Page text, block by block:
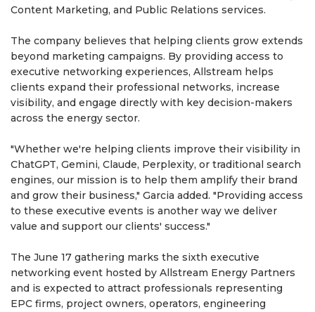
Content Marketing, and Public Relations services.
The company believes that helping clients grow extends
beyond marketing campaigns. By providing access to
executive networking experiences, Allstream helps
clients expand their professional networks, increase
visibility, and engage directly with key decision-makers
across the energy sector.
"Whether we're helping clients improve their visibility in
ChatGPT, Gemini, Claude, Perplexity, or traditional search
engines, our mission is to help them amplify their brand
and grow their business," Garcia added. "Providing access
to these executive events is another way we deliver
value and support our clients' success."
The June 17 gathering marks the sixth executive
networking event hosted by Allstream Energy Partners
and is expected to attract professionals representing
EPC firms, project owners, operators, engineering